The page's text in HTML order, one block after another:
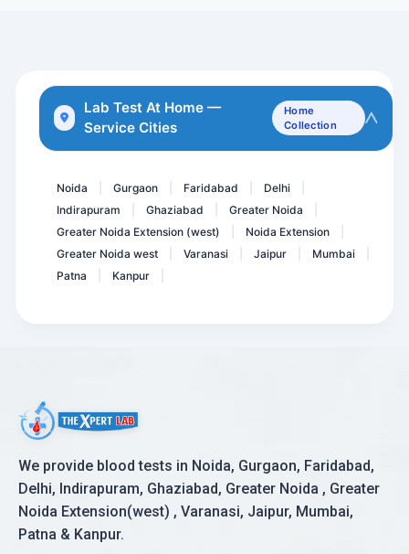
Anti HBc- Total, Hepatiti...
Total Cholesterol
Lab Test At Home —
Service Cities
Home
Collection
Noida Gurgaon Faridabad Delhi
Indirapuram
Ghaziabad Greater Noida
Greater Noida Extension (west)
Noida Extension
Greater Noida west
Varanasi Jaipur Mumbai
Patna
Kanpur
We provide blood tests in Noida, Gurgaon, Faridabad,
Delhi, Indirapuram, Ghaziabad, Greater Noida , Greater
Noida Extension(west) , Varanasi, Jaipur, Mumbai,
Patna & Kanpur.